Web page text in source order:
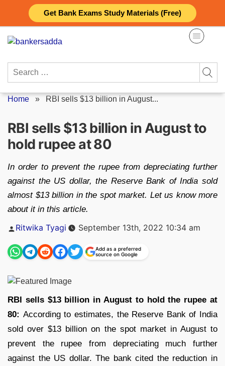
Get Bank Exams Study Materials (Free)
content
Search
Home » RBI sells $13 billion in August...
RBI sells $13 billion in August to
hold rupee at 80
In order to prevent the rupee from depreciating further
against the US dollar, the Reserve Bank of India sold
almost $13 billion in the spot market. Let us know more
about it in this article.
Posted
Ritwika Tyagi September 13th, 2022 10:34 am
Add as a preferred
source on Google
RBI sells $13 billion in August to hold the rupee at
80: According to estimates, the Reserve Bank of India
sold over $13 billion on the spot market in August to
prevent the rupee from depreciating much further
against the US dollar. The bank cited the reduction in